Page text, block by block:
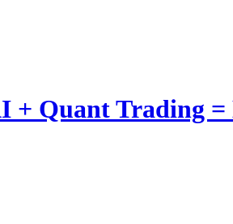
+ Quant Trading